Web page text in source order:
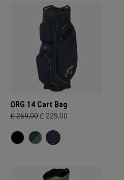
ORG 14 Cart Bag
£ 269,00 £ 229,00